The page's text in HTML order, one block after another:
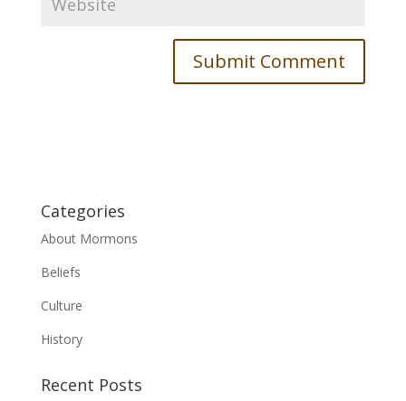
Categories
About Mormons
Beliefs
Culture
History
Recent Posts